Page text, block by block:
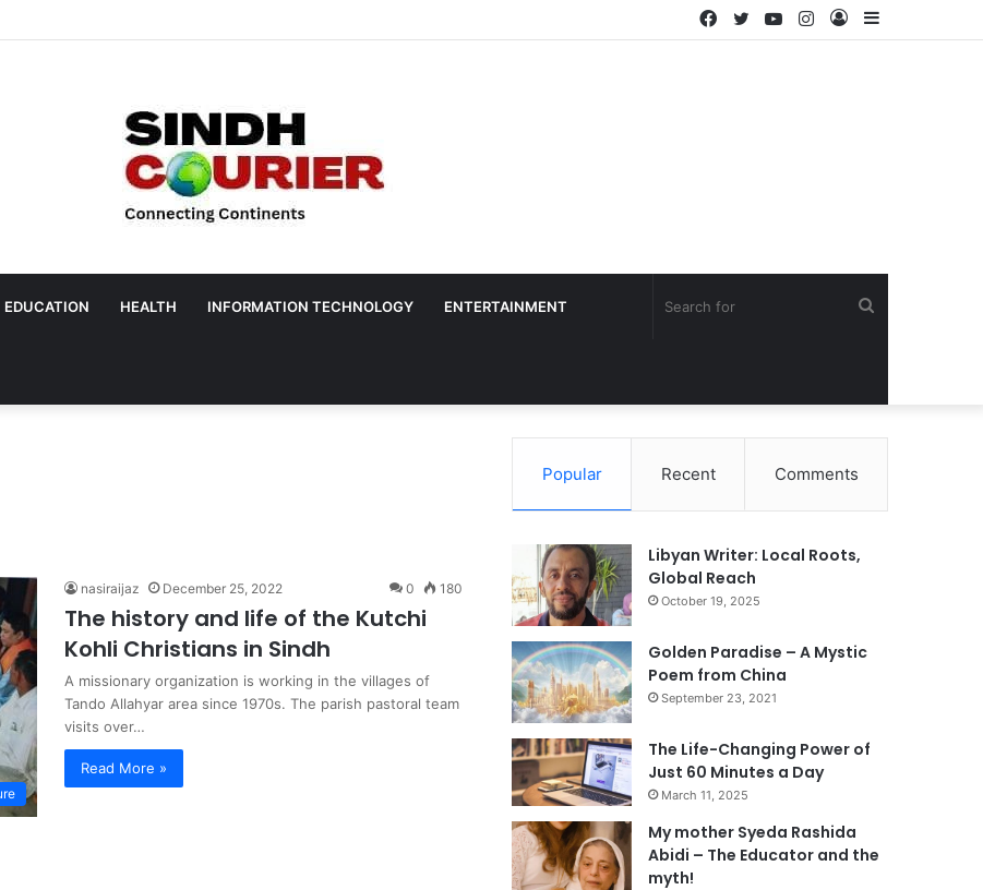
Log
Instagram
YouTube
Twitter
Facebook
EDUCATION HEALTH INFORMATION TECHNOLOGY ENTERTAINMENT
nasiraijaz December 25, 2022 0 180
The history and life of the Kutchi
Kohli Christians in Sindh
A missionary organization is working in the villages of
Tando Allahyar area since 1970s. The parish pastoral team
visits over…
Read More »
Popular Recent Comments
Libyan Writer: Local Roots,
Global Reach
October 19, 2025
Golden Paradise – A Mystic
Poem from China
September 23, 2021
The Life-Changing Power of
Just 60 Minutes a Day
March 11, 2025
My mother Syeda Rashida
Abidi – The Educator and the
myth!